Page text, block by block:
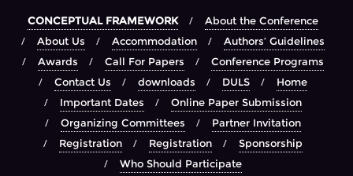
CONCEPTUAL FRAMEWORK
About the Conference
About Us
Accommodation
Authors’ Guidelines
Awards
Call For Papers
Conference Programs
Contact Us
downloads DULS
Home
Important Dates
Online Paper Submission
Organizing Committees
Partner Invitation
Registration
Registration
Sponsorship
Who Should Participate